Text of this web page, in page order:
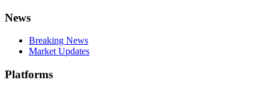
News
Breaking News
Market Updates
Platforms